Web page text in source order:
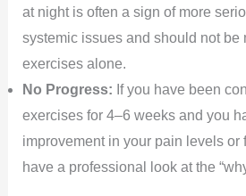
at night is often a sign of more
systemic issues and should not be
exercises alone.
No Progress: If you have been
exercises for 4–6 weeks and you
improvement in your pain levels or
have a professional look at the